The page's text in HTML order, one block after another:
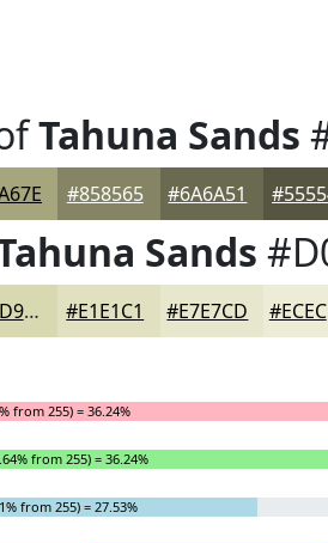
Tahuna Sands
#858565 #6A6A51
Sands
#D9D9B1 #E1E1C1 #E7E7CD
from 255) = 36.24%
from 255) = 36.24%
from 255) = 27.53%